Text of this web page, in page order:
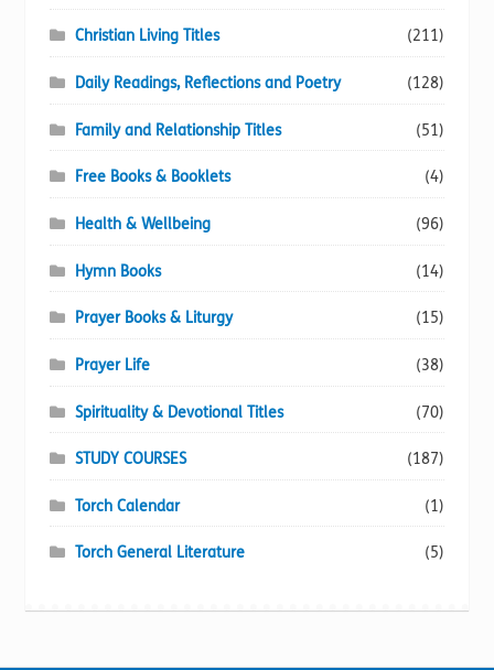
Christian Living Titles (211)
Daily Readings, Reflections and Poetry (128)
Family and Relationship Titles (51)
Free Books & Booklets (4)
Health & Wellbeing (96)
Hymn Books (14)
Prayer Books & Liturgy (15)
Prayer Life (38)
Spirituality & Devotional Titles (70)
STUDY COURSES (187)
Torch Calendar (1)
Torch General Literature (5)